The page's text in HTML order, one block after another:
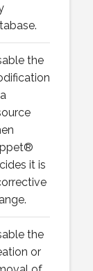
the
it is
the
or